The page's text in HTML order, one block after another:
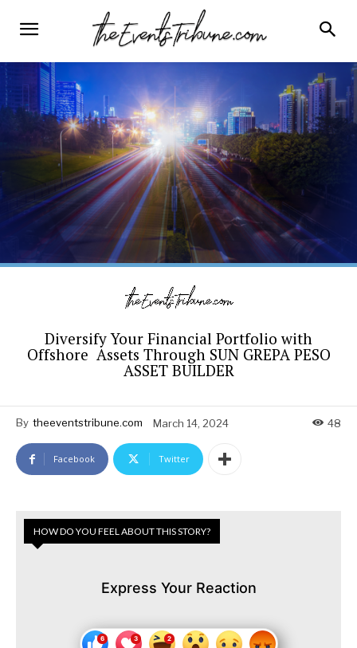
Diversify Your Financial Portfolio with
Offshore Assets Through SUN GREPA PESO
ASSET BUILDER
By theeventstribune.com March 14, 2024 48
Facebook Twitter
HOW DO YOU FEEL ABOUT THIS STORY?
Express Your Reaction